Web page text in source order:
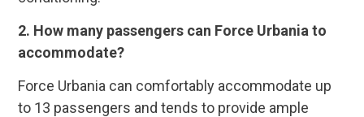
2. How many passengers can Force Urbania to
accommodate?
Force Urbania can comfortably accommodate up
to 13 passengers and tends to provide ample